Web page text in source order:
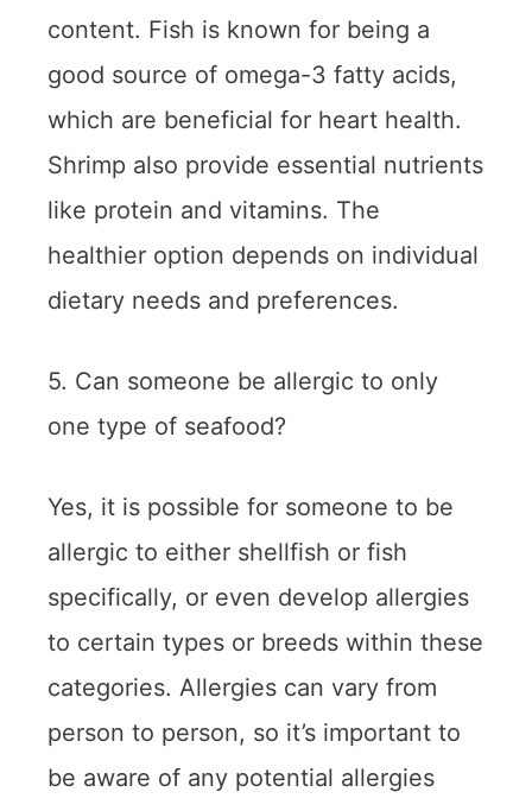
content. Fish is known for being a
good source of omega-3 fatty acids,
which are beneficial for heart health.
Shrimp also provide essential nutrients
like protein and vitamins. The
healthier option depends on individual
dietary needs and preferences.
5. Can someone be allergic to only
one type of seafood?
Yes, it is possible for someone to be
allergic to either shellfish or fish
specifically, or even develop allergies
to certain types or breeds within these
categories. Allergies can vary from
person to person, so it’s important to
be aware of any potential allergies